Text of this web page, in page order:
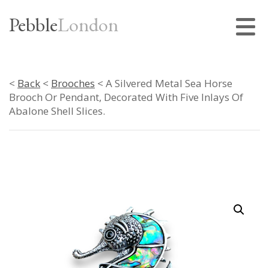
PebbleLondon
< Back < Brooches < A Silvered Metal Sea Horse
Brooch Or Pendant, Decorated With Five Inlays Of
Abalone Shell Slices.